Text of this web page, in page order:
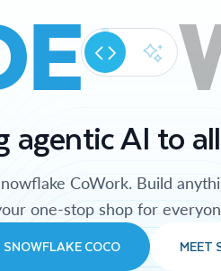
agentic AI to
CoWork. Build
one-stop shop for
COCO MEET